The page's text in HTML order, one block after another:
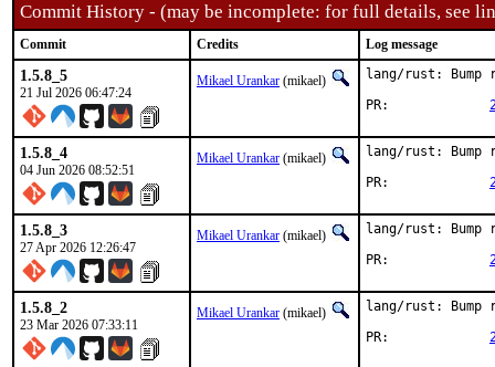
Commit History - (may be incomplete: for full details, see
Commit Credits Log message
1.5.8_5
21 Jul 2026 06:47:24
Mikael Urankar (mikael)
lang/rust:
1.5.8_4
04 Jun 2026 08:52:51
Mikael Urankar (mikael)
lang/rust:
1.5.8_3
27 Apr 2026 12:26:47
Mikael Urankar (mikael)
lang/rust:
1.5.8_2
23 Mar 2026 07:33:11
Mikael Urankar (mikael)
lang/rust: